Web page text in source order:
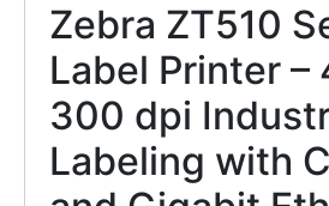
Zebra ZT510
Label Printer –
300 dpi
Labeling with